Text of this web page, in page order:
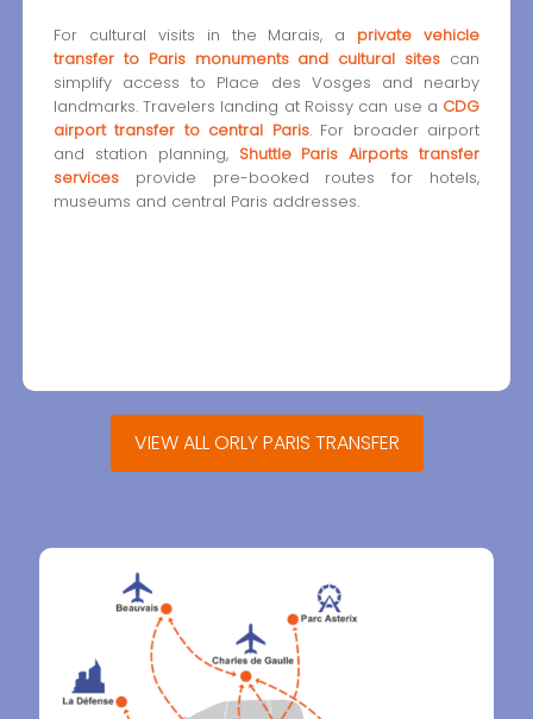
For cultural visits in the Marais, a private vehicle
transfer to Paris monuments and cultural sites can
simplify access to Place des Vosges and nearby
landmarks. Travelers landing at Roissy can use a CDG
airport transfer to central Paris. For broader airport
and station planning, Shuttle Paris Airports transfer
servicesprovide pre-booked routes for hotels,
museums and central Paris addresses.
VIEW ALL ORLY PARIS TRANSFER